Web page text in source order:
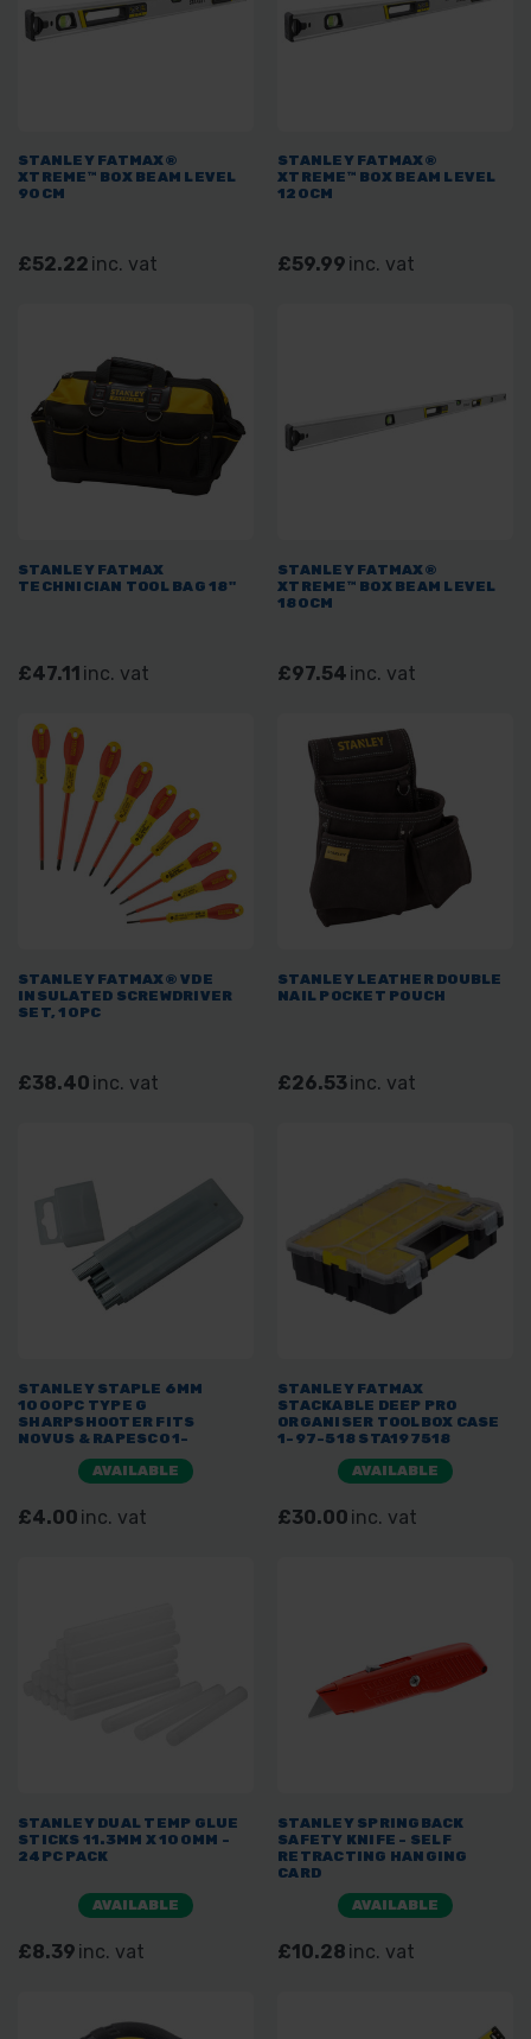
STANLEY FATMAX®
XTREME™ BOX BEAM LEVEL
90CM
£52.22 inc. vat
STANLEY FATMAX®
XTREME™ BOX BEAM LEVEL
120CM
£59.99 inc. vat
STANLEY FATMAX
TECHNICIAN TOOL BAG 18"
£47.11 inc. vat
STANLEY FATMAX®
XTREME™ BOX BEAM LEVEL
180CM
£97.54 inc. vat
STANLEY FATMAX® VDE
INSULATED SCREWDRIVER
SET, 10PC
£38.40 inc. vat
STANLEY LEATHER DOUBLE
NAIL POCKET POUCH
£26.53inc. vat
STANLEY STAPLE 6MM
1000PC TYPE G
SHARPSHOOTER FITS
NOVUS & RAPESCO 1-
TRA704T
AVAILABLE
£4.00 inc. vat
STANLEY FATMAX
STACKABLE DEEP PRO
ORGANISER TOOLBOX CASE
1-97-518 STA197518
AVAILABLE
£30.00 inc. vat
STANLEY DUAL TEMP GLUE
STICKS 11.3MM X 100MM -
24PC PACK
AVAILABLE
£8.39 inc. vat
STANLEY SPRINGBACK
SAFETY KNIFE - SELF
RETRACTING HANGING
CARD
AVAILABLE
£10.28 inc. vat